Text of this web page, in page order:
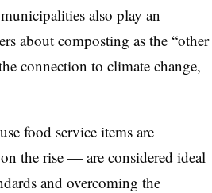
also play an
about composting as the “other
connection to climate change,
food service items are
the rise— are considered ideal
and overcoming the